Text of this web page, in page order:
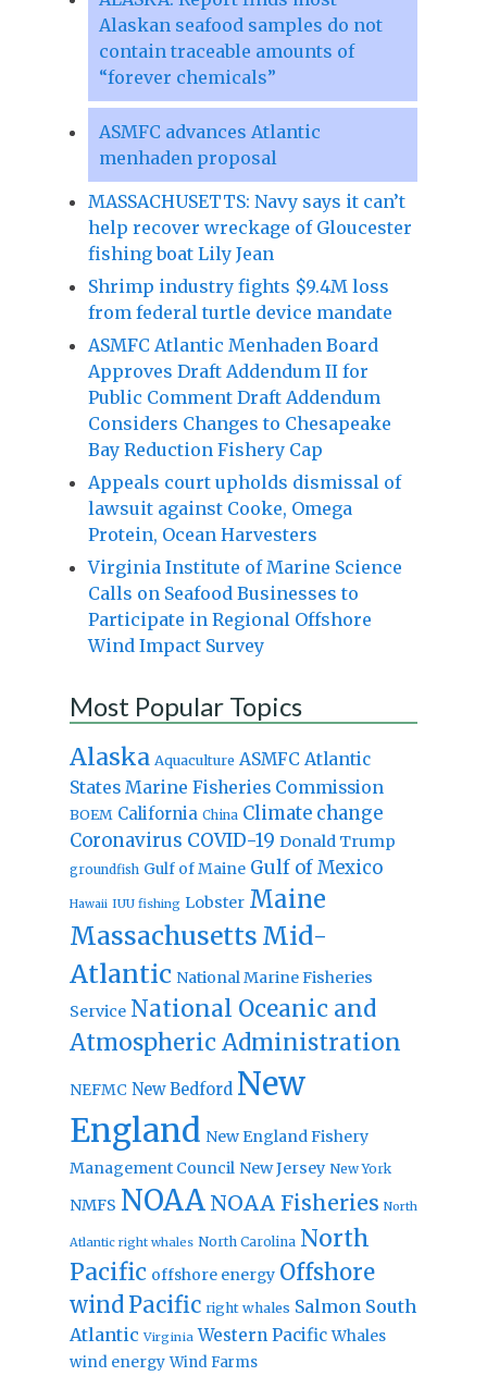
Alaskan seafood samples do not
contain traceable amounts of
“forever chemicals”
ASMFC advances Atlantic
menhaden proposal
MASSACHUSETTS: Navy says it can’t
help recover wreckage of Gloucester
fishing boat Lily Jean
Shrimp industry fights $9.4M loss
from federal turtle device mandate
ASMFC Atlantic Menhaden Board
Approves Draft Addendum II for
Public Comment Draft Addendum
Considers Changes to Chesapeake
Bay Reduction Fishery Cap
Appeals court upholds dismissal of
lawsuit against Cooke, Omega
Protein, Ocean Harvesters
Virginia Institute of Marine Science
Calls on Seafood Businesses to
Participate in Regional Offshore
Wind Impact Survey
Most Popular Topics
Alaska Aquaculture ASMFC Atlantic
States Marine Fisheries Commission
BOEM California China Climate change
Coronavirus COVID-19 Donald Trump
groundfish Gulf of Maine Gulf of Mexico
Hawaii IUU fishing Lobster Maine
Massachusetts Mid-
Atlantic National Marine Fisheries
Service National Oceanic and
Atmospheric Administration
NEFMC New Bedford New
England New England Fishery
Management Council New Jersey New York
NMFS NOAA NOAA Fisheries North
Atlantic right whales North Carolina North
Pacific offshore energy Offshore
windPacific right whales Salmon South
Atlantic Virginia Western Pacific Whales
wind energy Wind Farms